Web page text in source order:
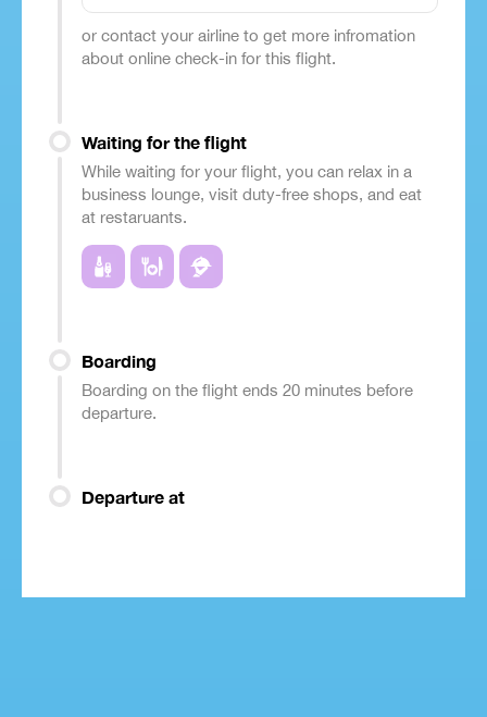
or contact your airline to get more infromation
about online check-in for this flight.
Waiting for the flight
While waiting for your flight, you can relax in a
business lounge, visit duty-free shops, and eat
at restaruants.
Boarding
Boarding on the flight ends 20 minutes before
departure.
Departure at